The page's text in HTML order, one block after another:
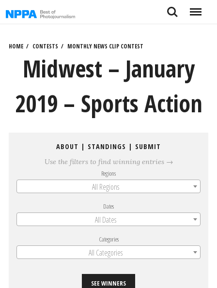
to
Search Menu
HOME CONTESTS MONTHLY NEWS CLIP CONTEST
Midwest – January
2019 – Sports Action
ABOUT | STANDINGS | SUBMIT
Use the filters to find winning entries →
Regions
All Regions
Dates
All Dates
Categories
All Categories
SEE WINNERS